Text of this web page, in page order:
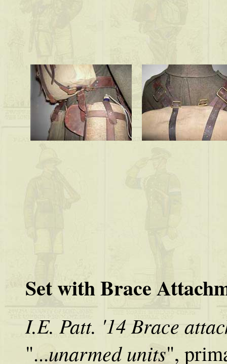
Set with Brace
I.E. Patt. '14 Brace
"...unarmed units",